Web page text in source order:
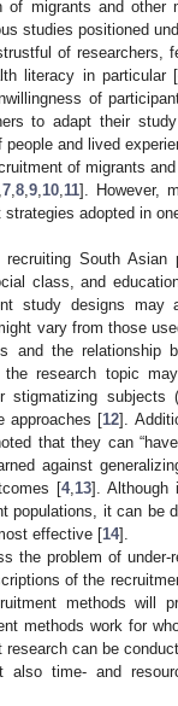
migrants and other
studies positioned
of researchers,
literacy in particular [
of
to adapt their
and lived
of migrants
,7 ,8 ,9 10 11]. However,
adopted in
South Asian
class, and
study designs may
vary from those
the relationship
research topic
subjects
approaches [12].
that they can
against
[4, 13]. Although
populations, it can be
effective [14].
the problem of under-
of the
methods will
methods work for
can be
time- and